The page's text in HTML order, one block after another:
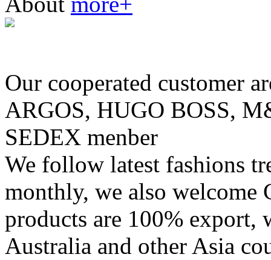
Our cooperated customer
ARGOS, HUGO BOSS,
SEDEX menber
We follow latest fashions
monthly, we also welcome
products are 100%
Australia and other Asia